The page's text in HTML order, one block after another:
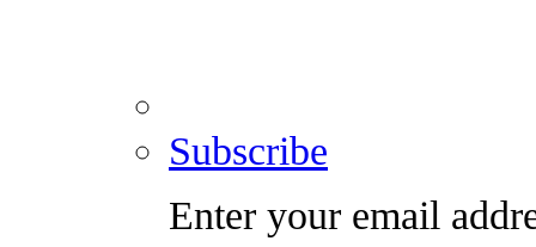
Subscribe
Enter your email